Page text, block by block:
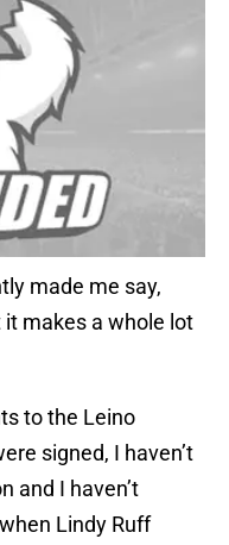
made me say,
it makes a whole lot
to the Leino
signed, I haven’t
and I haven’t
Lindy Ruff